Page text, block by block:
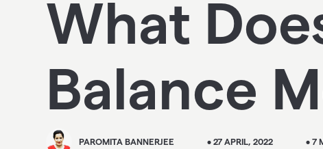
What
Balance
PAROMITA BANNERJEE • 27 APRIL, 2022 • 7